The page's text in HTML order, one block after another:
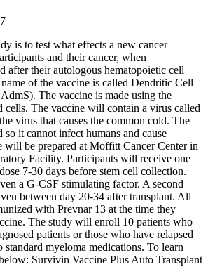
is to test what effects a new cancer
and their cancer, when
after their autologous hematopoietic cell
of the vaccine is called Dendritic Cell
The vaccine is made using the
cells. The vaccine will contain a virus called
virus that causes the common cold. The
so it cannot infect humans and cause
will be prepared at Moffitt Cancer Center in
Facility. Participants will receive one
7-30 days before stem cell collection.
a G-CSF stimulating factor. A second
between day 20-34 after transplant. All
with Prevnar 13 at the time they
The study will enroll 10 patients who
patients or those who have relapsed
standard myeloma medications. To learn
Survivin Vaccine Plus Auto Transplant